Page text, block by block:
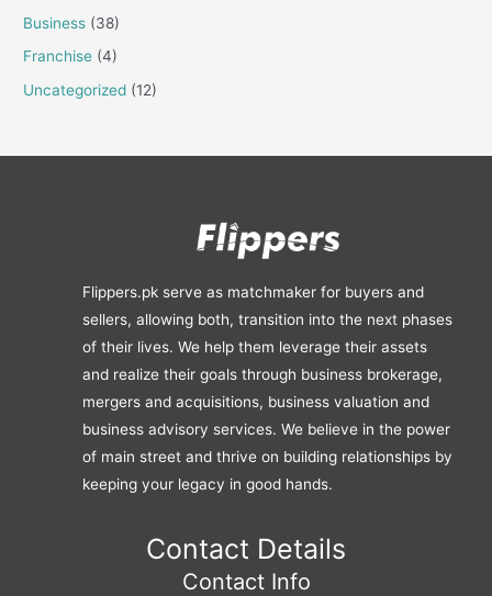
Business (38)
Franchise (4)
Uncategorized (12)
Flippers.pk serve as matchmaker for buyers and
sellers, allowing both, transition into the next phases
of their lives. We help them leverage their assets
and realize their goals through business brokerage,
mergers and acquisitions, business valuation and
business advisory services. We believe in the power
of main street and thrive on building relationships by
keeping your legacy in good hands.
Contact Details
Contact Info